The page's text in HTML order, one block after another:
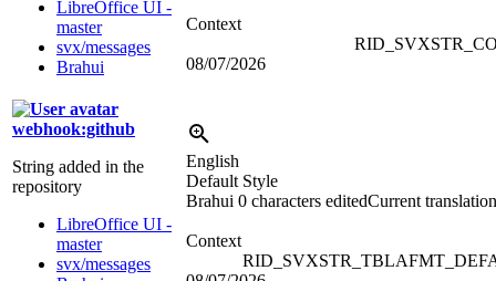
LibreOffice UI -
master
svx/messages
Brahui
Context
08/07/2026
webhook:github
String added in the
repository
LibreOffice UI -
master
svx/messages
English
Default Style
Brahui 0 characters editedCurrent translation
Context